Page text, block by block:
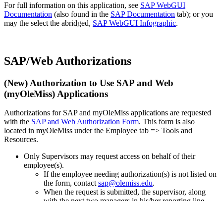
For full information on this application, see SAP WebGUI
Documentation (also found in the SAP Documentation tab); or you
may the select the abridged, SAP WebGUI Infographic.
SAP/Web Authorizations
(New) Authorization to Use SAP and Web
(myOleMiss) Applications
Authorizations for SAP and myOleMiss applications are requested
with the SAP and Web Authorization Form. This form is also
located in myOleMiss under the Employee tab => Tools and
Resources.
Only Supervisors may request access on behalf of their
employee(s).
If the employee needing authorization(s) is not listed on
the form, contact sap@olemiss.edu.
When the request is submitted, the supervisor, along